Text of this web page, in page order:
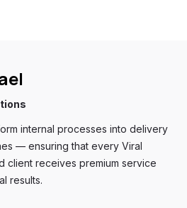
internal processes into delivery
— ensuring that every Viral
client receives premium service
results.